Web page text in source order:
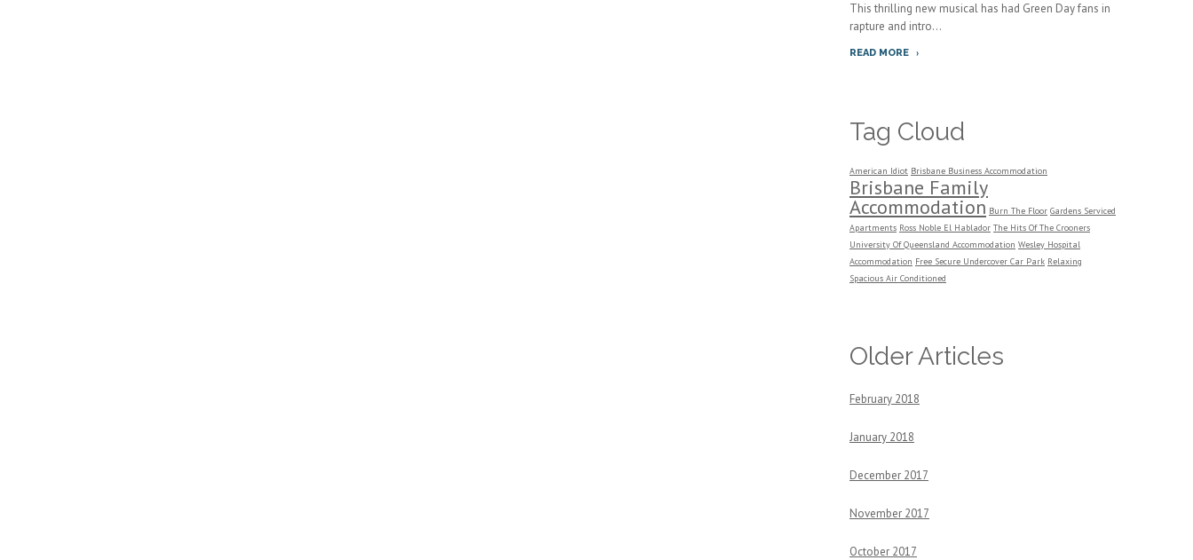
This thrilling new musical has had Green Day fans in
rapture and intro...
READ MORE
Tag Cloud
American Idiot Brisbane Business Accommodation
Brisbane Family
Accommodation Burn The Floor Gardens Serviced
Apartments Ross Noble El Hablador The Hits Of The Crooners
University Of Queensland Accommodation Wesley Hospital
Accommodation Free Secure Undercover Car Park Relaxing
Spacious Air Conditioned
Older Articles
February 2018
January 2018
December 2017
November 2017
October 2017